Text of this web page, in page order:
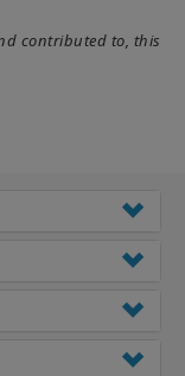
contributed to, this